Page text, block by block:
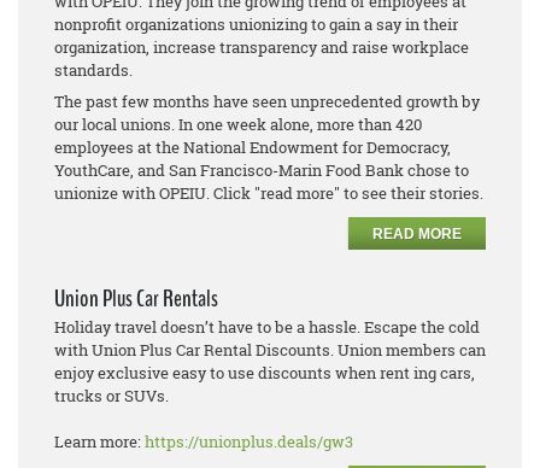
nonprofit organizations unionizing to gain a say in their
organization, increase transparency and raise workplace
standards.
The past few months have seen unprecedented growth by
our local unions. In one week alone, more than 420
employees at the National Endowment for Democracy,
YouthCare, and San Francisco-Marin Food Bank chose to
unionize with OPEIU. Click "read more" to see their stories.
READ MORE
Union Plus Car Rentals
Holiday travel doesn’t have to be a hassle. Escape the cold
with Union Plus Car Rental Discounts. Union members can
enjoy exclusive easy to use discounts when rent ing cars,
trucks or SUVs.
Learn more:https://unionplus.deals/gw3